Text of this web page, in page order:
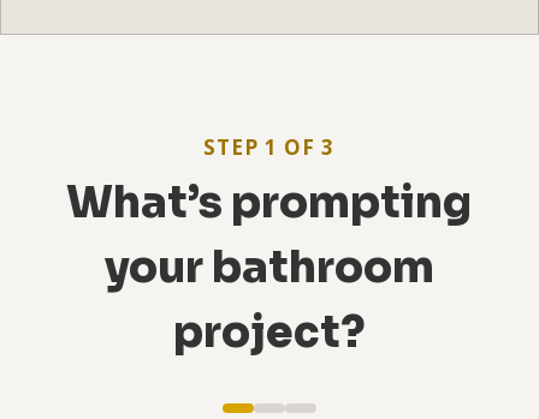
STEP 1 OF 3
What’s prompting
your bathroom
project?